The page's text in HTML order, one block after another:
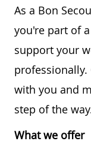
As a Bon
you're part of
support your
with you and
step of the
What we offer